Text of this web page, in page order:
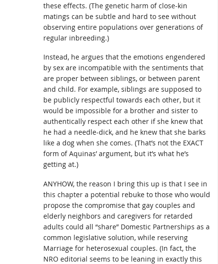
these effects. (The genetic harm of close-kin
matings can be subtle and hard to see without
observing entire populations over generations of
regular inbreeding.)
Instead, he argues that the emotions engendered
by sex are incompatible with the sentiments that
are proper between siblings, or between parent
and child. For example, siblings are supposed to
be publicly respectful towards each other, but it
would be impossible for a brother and sister to
authentically respect each other if she knew that
he had a needle-dick, and he knew that she barks
like a dog when she comes. (That’s not the EXACT
form of Aquinas’ argument, but it’s what he’s
getting at.)
ANYHOW, the reason I bring this up is that I see in
this chapter a potential rebuke to those who would
propose the compromise that gay couples and
elderly neighbors and caregivers for retarded
adults could all “share” Domestic Partnerships as a
common legislative solution, while reserving
Marriage for heterosexual couples. (In fact, the
NRO editorial seems to be leaning in exactly this